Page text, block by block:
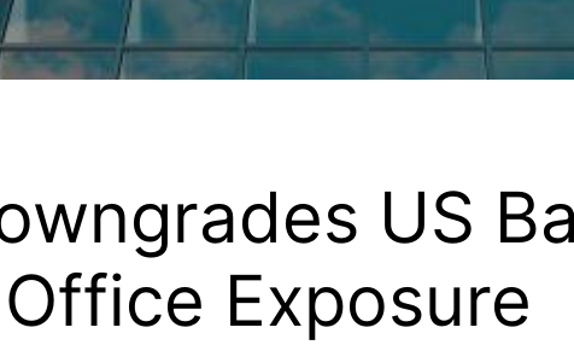
US
Exposure